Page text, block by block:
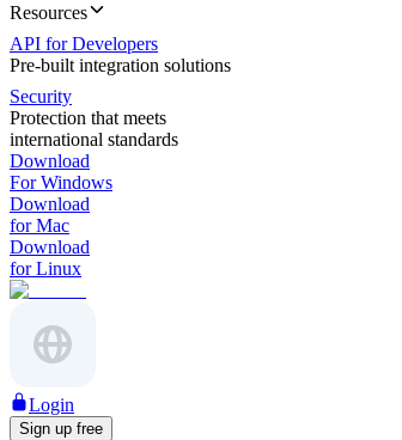
Resources
API for Developers
Pre-built integration solutions
Security
Protection that meets
international standards
Download
For Windows
Download
for Mac
Download
for Linux
Login
Sign up free